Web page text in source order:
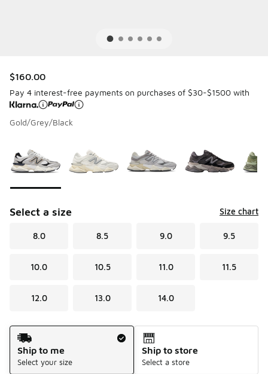
$160.00
Pay 4 interest-free payments on purchases of $30-$1500 with
Gold/Grey/Black
Select a size Size chart
8.0 8.5 9.0 9.5
10.0 10.5 11.0 11.5
12.0 13.0 14.0
Shipping Method
Ship to me
Select your size
Ship to store
Select a store